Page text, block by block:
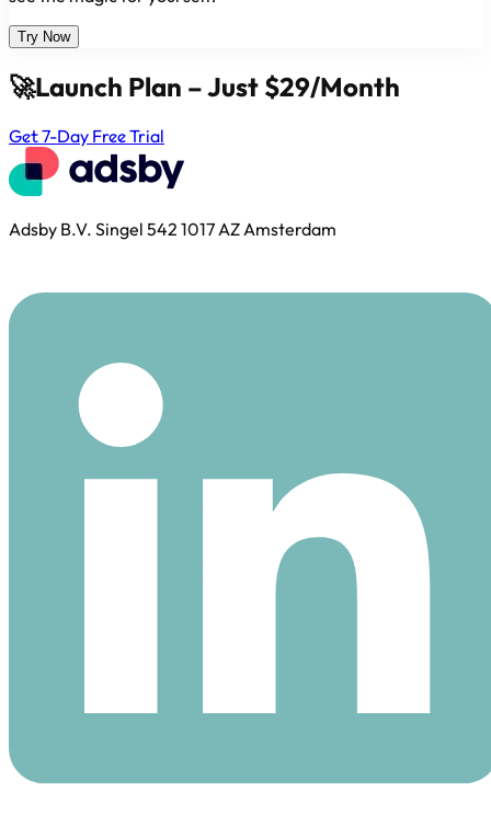
Try Now
🚀Launch Plan – Just $29/Month
Get 7-Day Free Trial
Adsby B.V. Singel 542 1017 AZ Amsterdam